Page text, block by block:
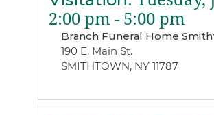
2:00 pm - 5:00 pm
Branch Funeral Home
190 E. Main St.
SMITHTOWN, NY 11787